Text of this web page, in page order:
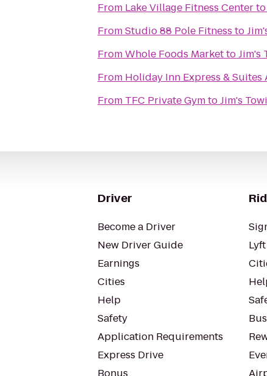
From Lake Village Fitness Centerto
FromStudio 88 Pole Fitness to
FromWhole Foods MarkettoJim's
From Holiday Inn Express &
From TFC Private GymtoJim's
Driver
Become a Driver
New Driver Guide
Earnings
Cities
Help
Safety
Application Requirements
Express Drive